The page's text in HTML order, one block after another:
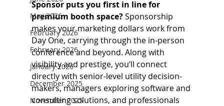
May 2026
February 2026
February 2026
January 2026
December 2025
November 2025
Sponsor puts you first in line for
premium booth space? Sponsorship
makes your marketing dollars work from
Day One, carrying through the in-person
conference and beyond. Along with
visibility and prestige, you’ll connect
directly with senior-level utility decision-
makers, managers exploring software and
consulting solutions, and professionals